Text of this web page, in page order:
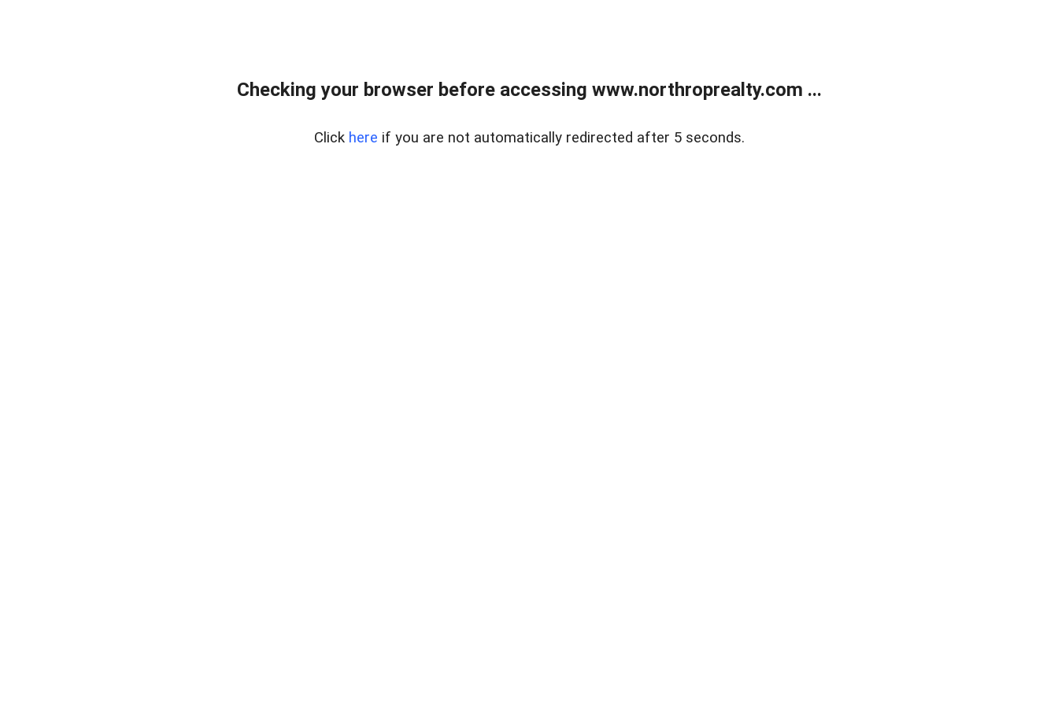
Checking your browser before accessing www.northroprealty.com ...
Click here if you are not automatically redirected after 5 seconds.